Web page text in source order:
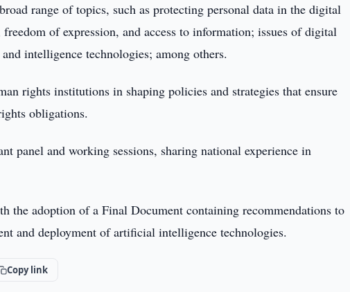
range of topics, such as protecting personal data in the digital
of expression, and access to information; issues of digital
intelligence technologies; among others.
rights institutions in shaping policies and strategies that ensure
obligations.
panel and working sessions, sharing national experience in
the adoption of a Final Document containing recommendations to
and deployment of artificial intelligence technologies.
Copy link